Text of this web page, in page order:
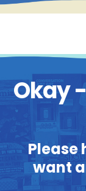
Okay
Please
want